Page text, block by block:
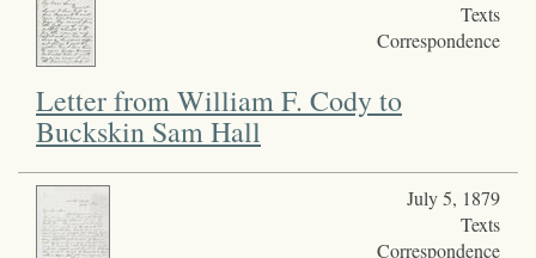
Texts
Correspondence
Letter from William F. Cody to
Buckskin Sam Hall
July 5, 1879
Texts
Correspondence